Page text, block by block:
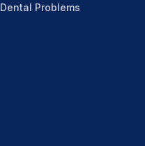
Dental Problems